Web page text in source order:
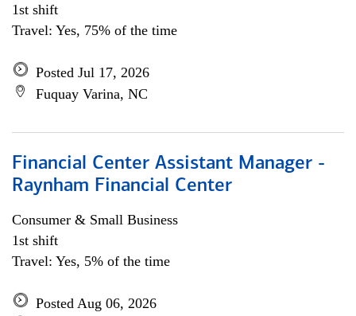
1st shift
Travel: Yes, 75% of the time
Posted Jul 17, 2026
Fuquay Varina, NC
Financial Center Assistant Manager -
Raynham Financial Center
Consumer & Small Business
1st shift
Travel: Yes, 5% of the time
Posted Aug 06, 2026